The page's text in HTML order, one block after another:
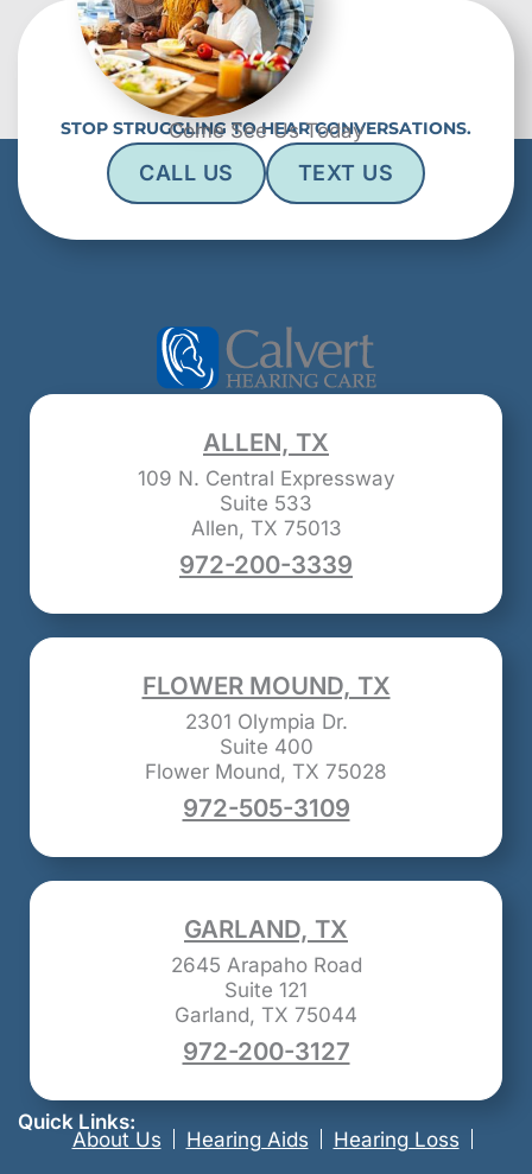
STOP STRUGGLING TO HEAR CONVERSATIONS.
Come See Us Today
CALL US TEXT US
ALLEN, TX
109 N. Central Expressway
Suite 533
Allen, TX 75013
972-200-3339
FLOWER MOUND, TX
2301 Olympia Dr.
Suite 400
Flower Mound, TX 75028
972-505-3109
GARLAND, TX
2645 Arapaho Road
Suite 121
Garland, TX 75044
972-200-3127
Quick Links:
About Us Hearing Aids Hearing Loss